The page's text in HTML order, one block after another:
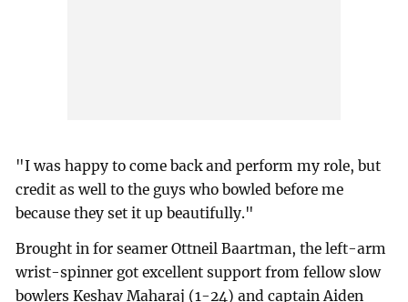
"I was happy to come back and perform my role, but
credit as well to the guys who bowled before me
because they set it up beautifully."
Brought in for seamer Ottneil Baartman, the left-arm
wrist-spinner got excellent support from fellow slow
bowlers Keshav Maharaj (1-24) and captain Aiden